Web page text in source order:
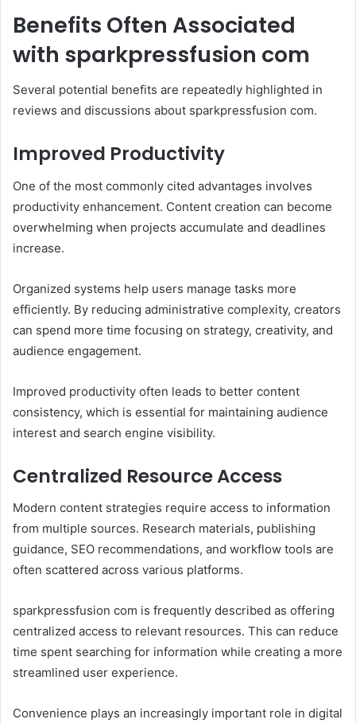
Benefits Often Associated
with sparkpressfusion com
Several potential benefits are repeatedly highlighted in
reviews and discussions about sparkpressfusion com.
Improved Productivity
One of the most commonly cited advantages involves
productivity enhancement. Content creation can become
overwhelming when projects accumulate and deadlines
increase.
Organized systems help users manage tasks more
efficiently. By reducing administrative complexity, creators
can spend more time focusing on strategy, creativity, and
audience engagement.
Improved productivity often leads to better content
consistency, which is essential for maintaining audience
interest and search engine visibility.
Centralized Resource Access
Modern content strategies require access to information
from multiple sources. Research materials, publishing
guidance, SEO recommendations, and workflow tools are
often scattered across various platforms.
sparkpressfusion com is frequently described as offering
centralized access to relevant resources. This can reduce
time spent searching for information while creating a more
streamlined user experience.
Convenience plays an increasingly important role in digital